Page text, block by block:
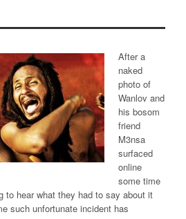
After a
naked
photo of
Wanlov and
his bosom
friend
M3nsa
surfaced
online
some time
to hear what they had to say about it
such unfortunate incident has